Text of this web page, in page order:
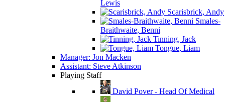
Lewis
Scarisbrick, Andy
Smales-
Braithwaite, Benni
Tinning, Jack
Tongue, Liam
Manager: Jon Macken
Assistant: Steve Atkinson
Playing Staff
David Pover - Head Of Medical